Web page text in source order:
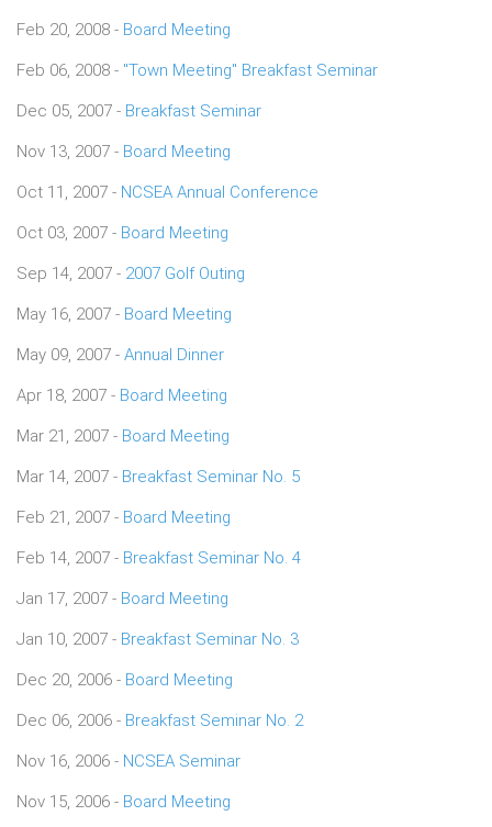
Feb 20, 2008 - Board Meeting
Feb 06, 2008 - "Town Meeting" Breakfast Seminar
Dec 05, 2007 - Breakfast Seminar
Nov 13, 2007 - Board Meeting
Oct 11, 2007 - NCSEA Annual Conference
Oct 03, 2007 - Board Meeting
Sep 14, 2007 - 2007 Golf Outing
May 16, 2007 - Board Meeting
May 09, 2007 - Annual Dinner
Apr 18, 2007 - Board Meeting
Mar 21, 2007 - Board Meeting
Mar 14, 2007 - Breakfast Seminar No. 5
Feb 21, 2007 - Board Meeting
Feb 14, 2007 - Breakfast Seminar No. 4
Jan 17, 2007 - Board Meeting
Jan 10, 2007 - Breakfast Seminar No. 3
Dec 20, 2006 - Board Meeting
Dec 06, 2006 - Breakfast Seminar No. 2
Nov 16, 2006 - NCSEA Seminar
Nov 15, 2006 - Board Meeting